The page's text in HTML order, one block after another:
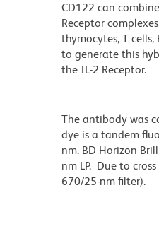
CD122 can
Receptor
thymocytes, T
to generate this
the IL-2 Receptor.
The antibody was
dye is a tandem
nm. BD Horizon
nm LP. Due to
670/25-nm filter).